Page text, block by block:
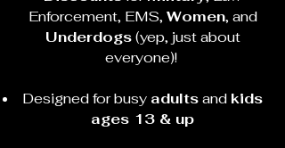
Enforcement, EMS,Women, and
Underdogs(yep, just about
everyone)!
Designed for busy adultsand kids
ages 13 & up